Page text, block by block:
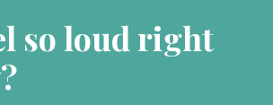
so loud right